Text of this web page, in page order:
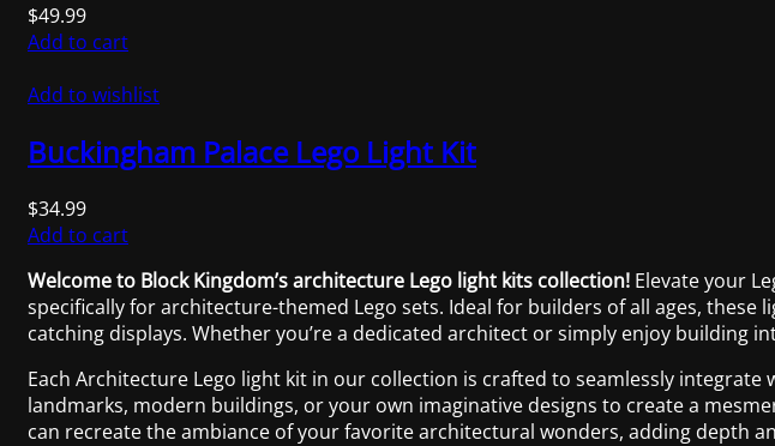
$49.99
Add to cart
Add to wishlist
Buckingham Palace Lego Light Kit
$34.99
Add to cart
Welcome to Block Kingdom’s architecture Lego light kits collection! Elevate your
specifically for architecture-themed Lego sets. Ideal for builders of all ages,
catching displays. Whether you’re a dedicated architect or simply enjoy building
Each Architecture Lego light kit in our collection is crafted to seamlessly
landmarks, modern buildings, or your own imaginative designs to create a
can recreate the ambiance of your favorite architectural wonders, adding depth